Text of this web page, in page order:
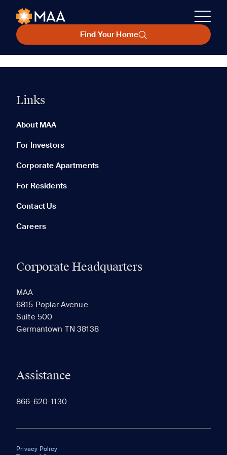
Find Your Home
Links
About MAA
For Investors
Corporate Apartments
For Residents
Contact Us
Careers
Corporate Headquarters
MAA
6815 Poplar Avenue
Suite 500
Germantown TN 38138
Assistance
866-620-1130
Privacy Policy